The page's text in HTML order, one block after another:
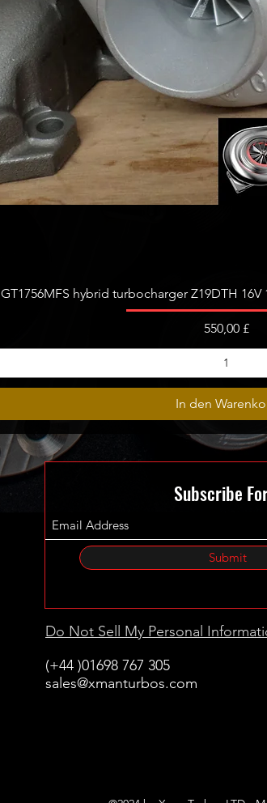
Schnellansicht
GT1756MFS hybrid turbocharger Z19DTH 16V
Preis
550,00 £
In den
Subscribe
Submit
Do Not Sell My Personal
(+44 )01698 767 305
sales@xmanturbos.com